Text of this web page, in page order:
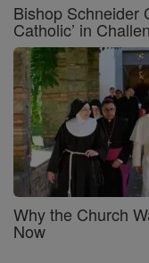
Bishop Schneider
Catholic’ in
Why the Church
Now